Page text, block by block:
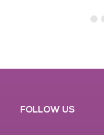
FOLLOW US